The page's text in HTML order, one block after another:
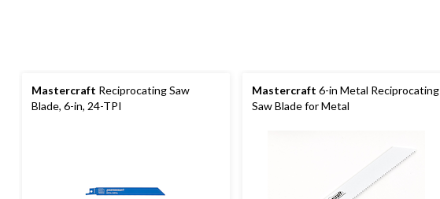
Mastercraft Reciprocating Saw
Blade, 6-in, 24-TPI
Mastercraft 6-in Metal Reciprocating
Saw Blade for Metal